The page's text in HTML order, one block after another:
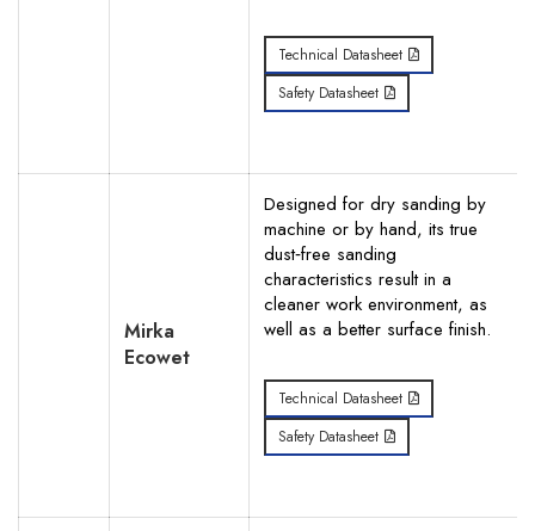
Technical Datasheet
Safety Datasheet
Mirka
Ecowet
Designed for dry sanding by
machine or by hand, its true
dust‐free sanding
characteristics result in a
cleaner work environment, as
well as a better surface finish.
Technical Datasheet
Safety Datasheet